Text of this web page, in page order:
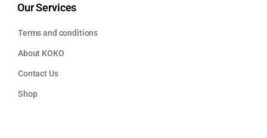
Our Services
Terms and conditions
About KOKO
Contact Us
Shop